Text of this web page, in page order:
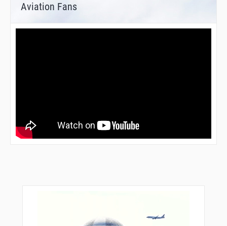
Aviation Fans